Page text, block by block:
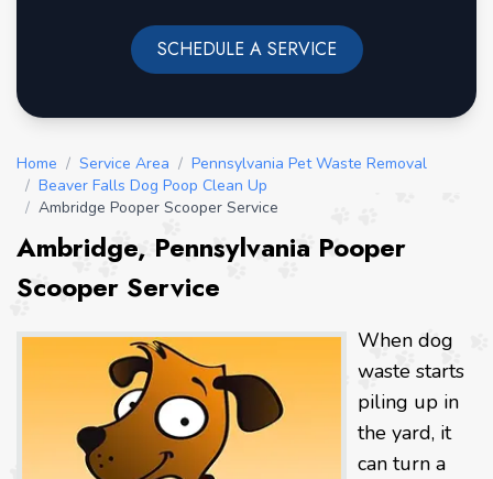
SCHEDULE A SERVICE
Home / Service Area / Pennsylvania Pet Waste Removal
/ Beaver Falls Dog Poop Clean Up
/ Ambridge Pooper Scooper Service
Ambridge, Pennsylvania Pooper
Scooper Service
When dog
waste starts
piling up in
the yard, it
can turn a